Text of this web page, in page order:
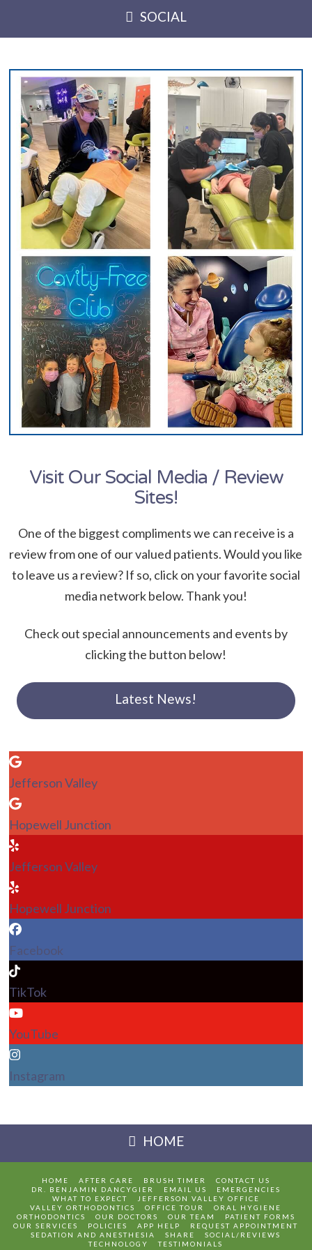
SOCIAL
Visit Our Social Media / Review
Sites!
One of the biggest compliments we can receive is a
review from one of our valued patients. Would you like
to leave us a review? If so, click on your favorite social
media network below. Thank you!
Check out special announcements and events by
clicking the button below!
Latest News!
Jefferson Valley
Hopewell Junction
Jefferson Valley
Hopewell Junction
Facebook
TikTok
YouTube
Instagram
HOME
HOME AFTER CARE BRUSH TIMER
CONTACT US
DR. BENJAMIN DANCYGIER
EMAIL US
EMERGENCIES
WHAT TO EXPECT
JEFFERSON VALLEY OFFICE
VALLEY ORTHODONTICS
OFFICE TOUR
ORAL HYGIENE
ORTHODONTICS
OUR DOCTORS OUR TEAM
PATIENT FORMS
OUR SERVICES
POLICIES APP HELP
REQUEST APPOINTMENT
SEDATION AND ANESTHESIA
SHARE
SOCIAL/REVIEWS
TECHNOLOGY
TESTIMONIALS